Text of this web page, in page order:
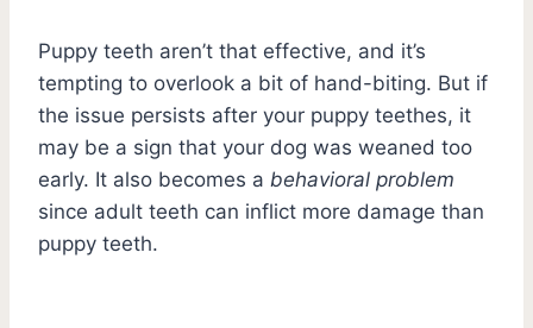
Puppy teeth aren’t that effective, and it’s
tempting to overlook a bit of hand-biting. But if
the issue persists after your puppy teethes, it
may be a sign that your dog was weaned too
early. It also becomes a behavioral problem
since adult teeth can inflict more damage than
puppy teeth.